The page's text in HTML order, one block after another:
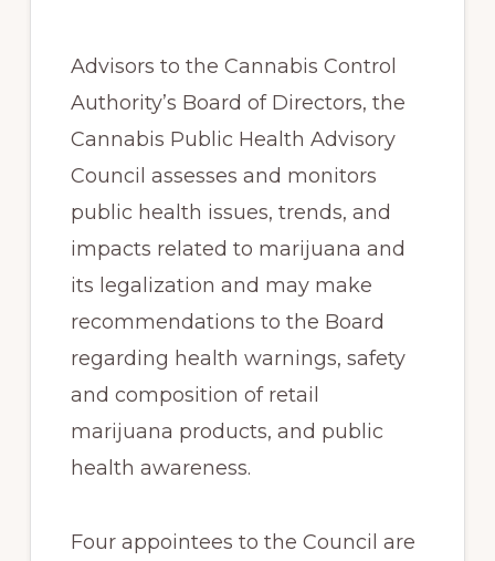
Advisors to the Cannabis Control
Authority’s Board of Directors, the
Cannabis Public Health Advisory
Council assesses and monitors
public health issues, trends, and
impacts related to marijuana and
its legalization and may make
recommendations to the Board
regarding health warnings, safety
and composition of retail
marijuana products, and public
health awareness.
Four appointees to the Council are